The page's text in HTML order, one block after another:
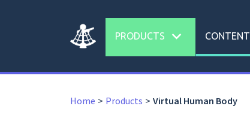
PRODUCTS expand_more CONTENT
Home Products Virtual Human Body